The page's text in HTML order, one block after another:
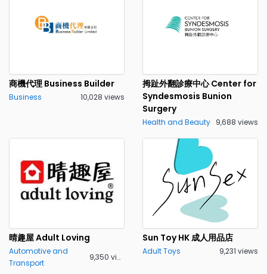
商機代理 Business Builder
Business 10,028 views
拇趾外翻診療中心 Center for
Syndesmosis Bunion
Surgery
Health and Beauty 9,688 views
晴趣屋 Adult Loving
Automotive and
Transport
9,350 views
Sun Toy HK 成人用品店
Adult Toys 9,231 views